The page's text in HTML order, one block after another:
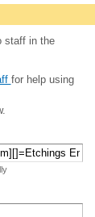
staff in the
for help using